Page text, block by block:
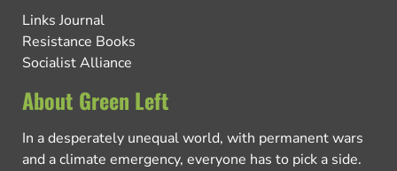
Links Journal
Resistance Books
Socialist Alliance
About Green Left
In a desperately unequal world, with permanent wars
and a climate emergency, everyone has to pick a side.